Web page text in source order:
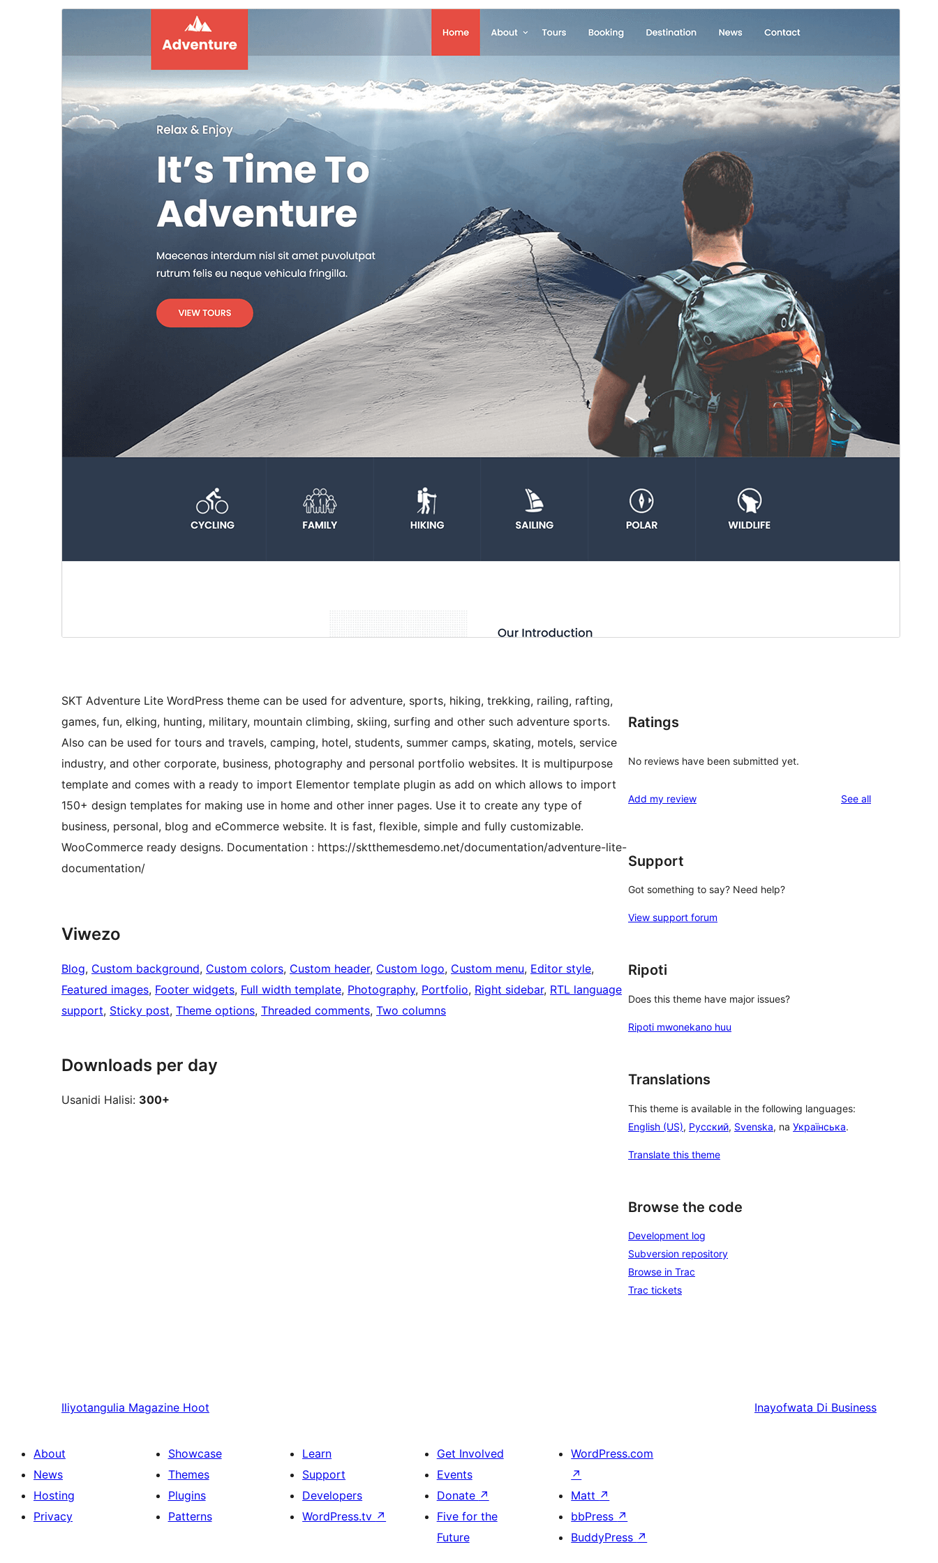
commercial upgrades or support.View support
Download
Version
3.1
Last updated
Machi 5, 2026
Active installations
300+
WordPress version
Theme homepage
SKT Adventure Lite WordPress theme can be used for adventure, sports, hiking, trekking, railing, rafting,
games, fun, elking, hunting, military, mountain climbing, skiing, surfing and other such adventure sports.
Also can be used for tours and travels, camping, hotel, students, summer camps, skating, motels, service
industry, and other corporate, business, photography and personal portfolio websites. It is multipurpose
template and comes with a ready to import Elementor template plugin as add on which allows to import
150+ design templates for making use in home and other inner pages. Use it to create any type of
business, personal, blog and eCommerce website. It is fast, flexible, simple and fully customizable.
WooCommerce ready designs. Documentation : https://sktthemesdemo.net/documentation/adventure-lite-
documentation/
Viwezo
Blog, Custom background, Custom colors, Custom header, Custom logo, Custom menu, Editor style
Featured images, Footer widgets, Full width template, Photography, Portfolio, Right sidebar, RTL language
support, Sticky post, Theme options, Threaded comments, Two columns
Downloads per day
Usanidi Halisi: 300+
Ratings
No reviews have been submitted yet.
Add my review See allreviews
Support
Got something to say? Need help?
View support forum
Ripoti
Does this theme have major issues?
Ripoti mwonekano huu
Translations
This theme is available in the following languages:
English (US), Русский, Svenska, na Українська.
Translate this theme
Browse the code
Development log
Subversion repository
Browse in Trac
Trac tickets
Iliyotangulia Magazine Hoot Inayofwata Di Business
About
News
Hosting
Privacy
Showcase
Themes
Plugins
Patterns
Learn
Support
Developers
WordPress.tv ↗
Get Involved
Events
Donate ↗
Five for the
Future
WordPress.com
↗
Matt ↗
bbPress ↗
BuddyPress ↗